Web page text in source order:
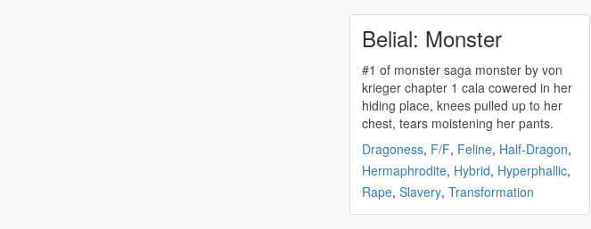
Belial: Monster
#1 of monster saga monster
krieger chapter 1 cala cowered in her
hiding place, knees pulled up to her
chest, tears moistening her pants.
Dragoness, F/F, Feline, Half-Dragon,
Hermaphrodite, Hybrid, Hyperphallic,
Rape, Slavery, Transformation